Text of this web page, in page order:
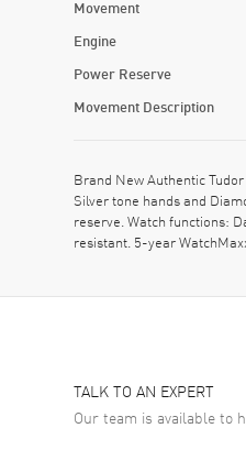
Movement
Engine
Power Reserve
Movement Description
Brand New Authentic
Silver tone hands and
reserve. Watch functions:
resistant. 5-year
TALK TO AN EXPERT
Our team is available to